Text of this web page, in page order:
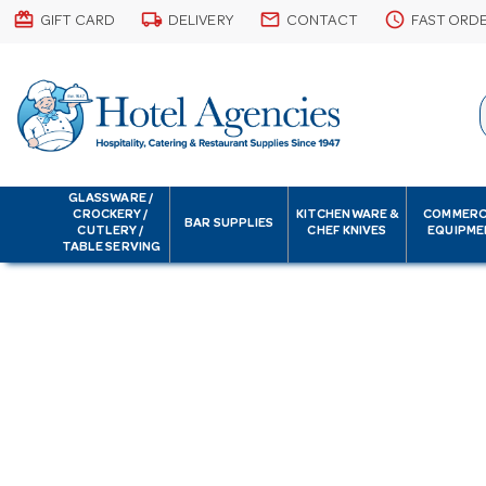
card_giftcard GIFT CARD local_shipping DELIVERY email CONTACT schedule FAST
GLASSWARE /
CROCKERY /
CUTLERY /
TABLE SERVING
BAR SUPPLIES
KITCHENWARE &
CHEF KNIVES